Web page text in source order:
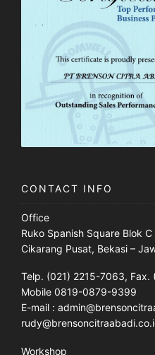
CONTACT INFO
Office
Ruko Spanish Square Blok
Cikarang Pusat, Bekasi –
Telp. (021) 2215-7063, Fax.
Mobile 0819-0879-9399
E-mail :
Workshop